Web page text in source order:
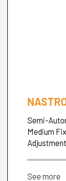
Semi-
Medium
Adjustment
See more